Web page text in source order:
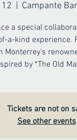
Campante
a special
a-kind experience.
Monterrey's
by *The Old
Tickets are not on
See other events